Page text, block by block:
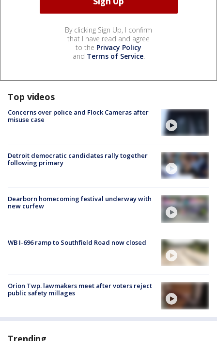
By clicking Sign Up, I confirm
that I have read and agree
to the Privacy Policy
and Terms of Service.
Top videos
Concerns over police and Flock Cameras after
misuse case
Detroit democratic candidates rally together
following primary
Dearborn homecoming festival underway with
new curfew
WB I-696 ramp to Southfield Road now closed
Orion Twp. lawmakers meet after voters reject
public safety millages
Trending